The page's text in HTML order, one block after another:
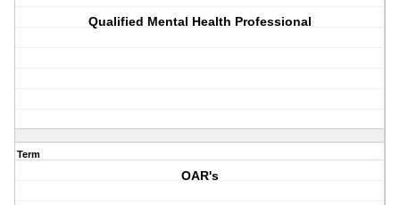
Qualified Mental Health Professional
Term
OAR's